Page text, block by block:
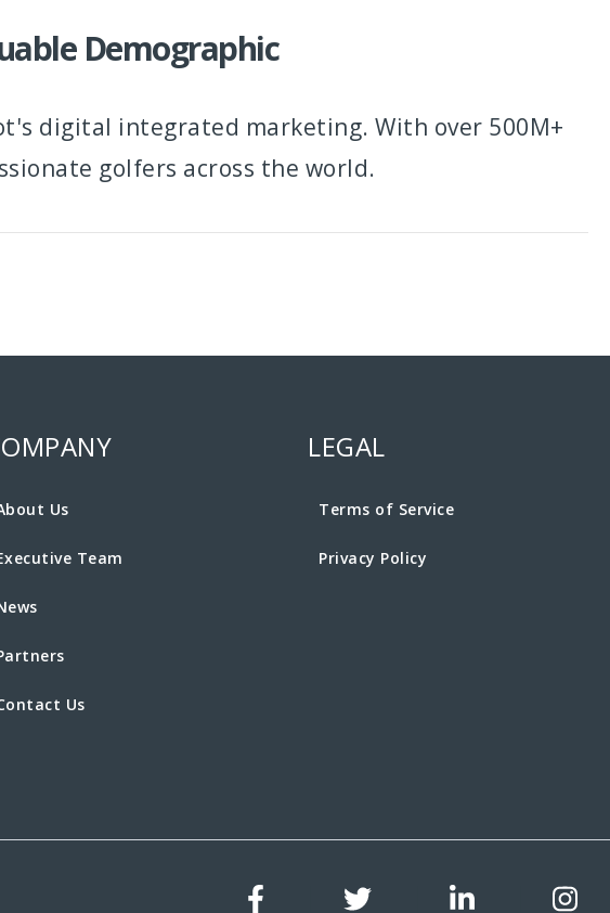
Demographic
digital integrated marketing. With over 500M+
golfers across the world.
Us
Team
Us
LEGAL
Terms of Service
Privacy Policy